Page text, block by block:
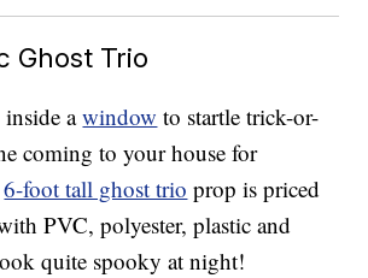
Ghost Trio
inside awindow to startle trick-or-
coming to your house for
6-foot tall ghost trio prop is priced
PVC, polyester, plastic and
quite spooky at night!